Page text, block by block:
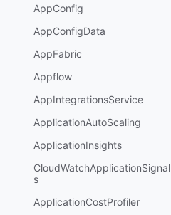
AppConfig
AppConfigData
AppFabric
Appflow
AppIntegrationsService
ApplicationAutoScaling
ApplicationInsights
CloudWatchApplicationSignal
s
ApplicationCostProfiler